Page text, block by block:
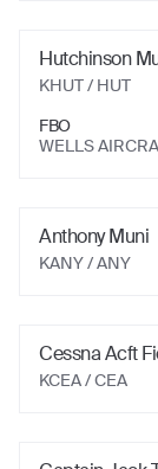
Hutchinson
KHUT / HUT
FBO
WELLS
Anthony Muni
KANY / ANY
Cessna Acft
KCEA / CEA